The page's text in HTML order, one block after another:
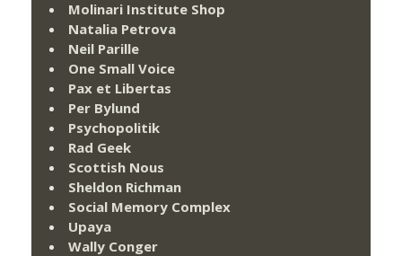
Molinari Institute Shop
Natalia Petrova
Neil Parille
One Small Voice
Pax et Libertas
Per Bylund
Psychopolitik
Rad Geek
Scottish Nous
Sheldon Richman
Social Memory Complex
Upaya
Wally Conger